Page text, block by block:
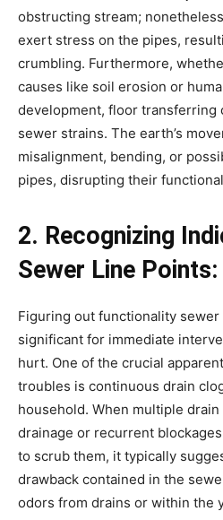
obstructing stream;
exert stress on the pipes,
crumbling. Furthermore,
causes like soil erosion or
development, floor transferring
sewer strains. The earth’s
misalignment, bending, or
pipes, disrupting their
2. Recognizing
Sewer Line Points:
Figuring out functionality
significant for immediate
hurt. One of the crucial
troubles is continuous drain
household. When multiple
drainage or recurrent
to scrub them, it typically
drawback contained in the
odors from drains or within the